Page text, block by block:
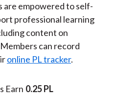
are empowered to self-
professional learning
content on
can record
online PL tracker.
Earn 0.25 PL